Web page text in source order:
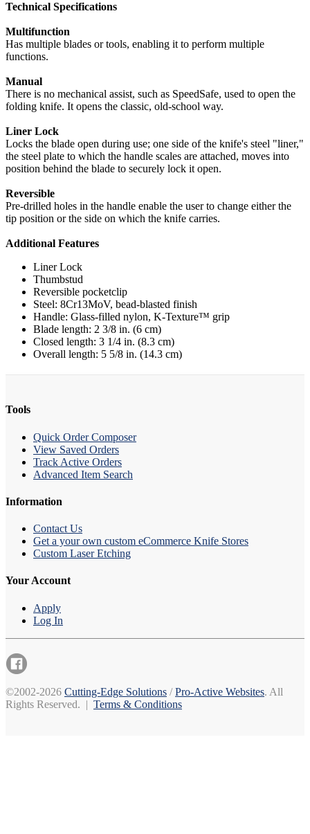
Technical Specifications
Multifunction
Has multiple blades or tools, enabling it to perform multiple
functions.
Manual
There is no mechanical assist, such as SpeedSafe, used to open the
folding knife. It opens the classic, old-school way.
Liner Lock
Locks the blade open during use; one side of the knife's steel "liner,"
the steel plate to which the handle scales are attached, moves into
position behind the blade to securely lock it open.
Reversible
Pre-drilled holes in the handle enable the user to change either the
tip position or the side on which the knife carries.
Additional Features
Liner Lock
Thumbstud
Reversible pocketclip
Steel: 8Cr13MoV, bead-blasted finish
Handle: Glass-filled nylon, K-Texture™ grip
Blade length: 2 3/8 in. (6 cm)
Closed length: 3 1/4 in. (8.3 cm)
Overall length: 5 5/8 in. (14.3 cm)
Tools
Quick Order Composer
View Saved Orders
Track Active Orders
Advanced Item Search
Information
Contact Us
Get a your own custom eCommerce Knife Stores
Custom Laser Etching
Your Account
Apply
Log In
©2002-2026 Cutting-Edge Solutions /Pro-Active Websites. All
Rights Reserved. | Terms & Conditions